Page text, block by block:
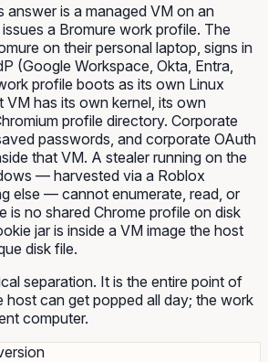
answer is a managed VM on an
a Bromure work profile. The
on their personal laptop, signs in
(Google Workspace, Okta, Entra,
profile boots as its own Linux
VM has its own kernel, its own
profile directory. Corporate
passwords, and corporate OAuth
that VM. A stealer running on the
— harvested via a Roblox
else — cannot enumerate, read, or
is no shared Chrome profile on disk
jar is inside a VM image the host
disk file.
separation. It is the entire point of
host can get popped all day; the work
computer.